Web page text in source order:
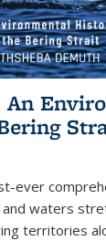
An
ever
waters
territories